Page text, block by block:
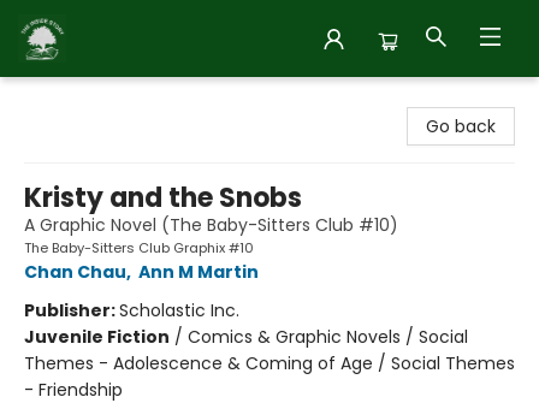
Go back
Kristy and the Snobs
A Graphic Novel (The Baby-Sitters Club #10)
The Baby-Sitters Club Graphix #10
Chan Chau, Ann M Martin
Publisher:Scholastic Inc.
Juvenile Fiction / Comics & Graphic Novels / Social
Themes - Adolescence & Coming of Age / Social Themes
- Friendship